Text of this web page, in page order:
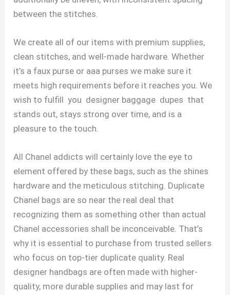
between the stitches.
We create all of our items with premium supplies,
clean stitches, and well-made hardware. Whether
it’s a faux purse or aaa purses we make sure it
meets high requirements before it reaches you. We
wish to fulfill you designer baggage dupes that
stands out, stays strong over time, and is a
pleasure to the touch.
All Chanel addicts will certainly love the eye to
element offered by these bags, such as the shines
hardware and the meticulous stitching. Duplicate
Chanel bags are so near the real deal that
recognizing them as something other than actual
Chanel accessories shall be inconceivable. That’s
why it is essential to purchase from trusted sellers
who focus on top-tier duplicate quality. Real
designer handbags are often made with higher-
quality, more durable supplies and may last for